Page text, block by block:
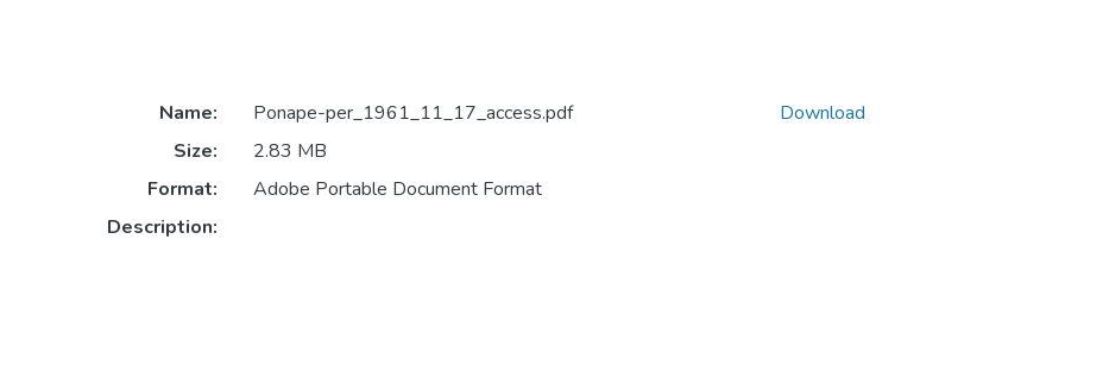
Name:
Ponape-per_1961_11_17_access.pdf
Size:
2.83 MB
Format:
Adobe Portable Document Format
Description:
Download